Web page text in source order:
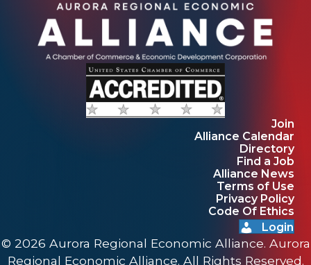
Join
Alliance Calendar
Directory
Find a Job
Alliance News
Terms of Use
Privacy Policy
Code Of Ethics
Login
© 2026 Aurora Regional Economic Alliance. Aurora
Regional Economic Alliance. All Rights Reserved.